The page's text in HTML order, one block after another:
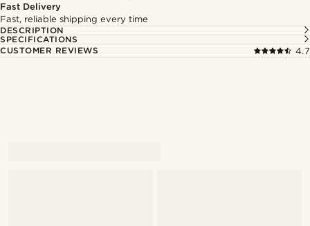
Fast Delivery
Fast, reliable shipping every time
DESCRIPTION
SPECIFICATIONS
CUSTOMER REVIEWS
4.7